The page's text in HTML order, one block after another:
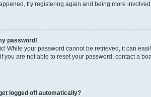
try registering again and being more
password!
While your password cannot be retrieved, it can
you are not able to reset your password, contact a
logged off automatically?